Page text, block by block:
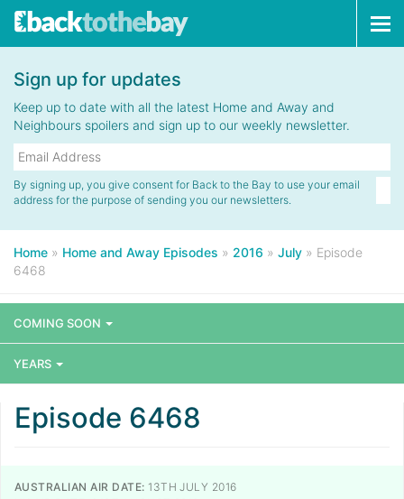
Sign up for updates
Keep up to date with all the latest Home and Away and
Neighbours spoilers and sign up to our weekly newsletter.
By signing up, you give consent for Back to the Bay to use your email
address for the purpose of sending you our newsletters.
Home » Home and Away Episodes » 2016 » July » Episode
6468
COMING SOON
YEARS
Episode 6468
AUSTRALIAN AIR DATE: 13TH JULY 2016